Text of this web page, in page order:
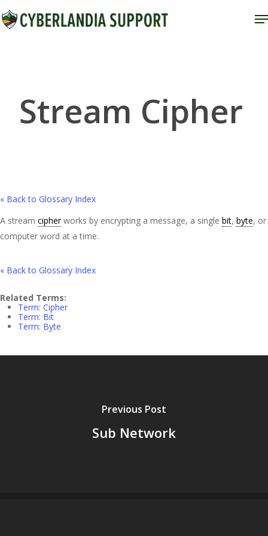
to
Stream Cipher
« Back to Glossary Index
A stream cipherworks by encrypting a message, a single bit, byte, or
computer word at a time.
« Back to Glossary Index
Related Terms:
Term: Cipher
Term: Bit
Term: Byte
Previous Post
Sub Network